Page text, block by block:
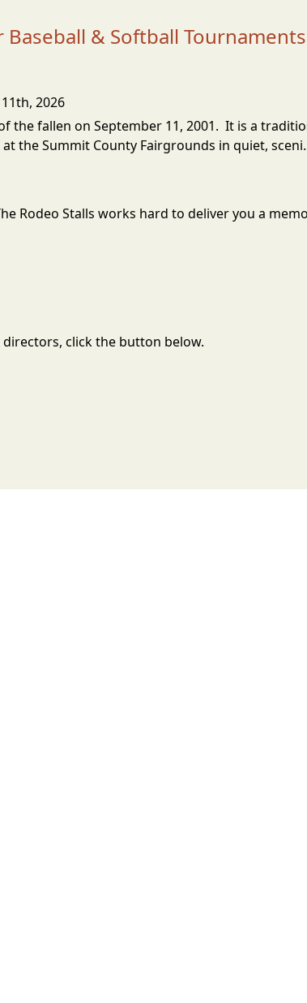
Baseball & Softball Tournaments
2026
the fallen on September 11, 2001. It is a
the Summit County Fairgrounds in quiet,
Rodeo Stalls works hard to deliver you a
click the button below.